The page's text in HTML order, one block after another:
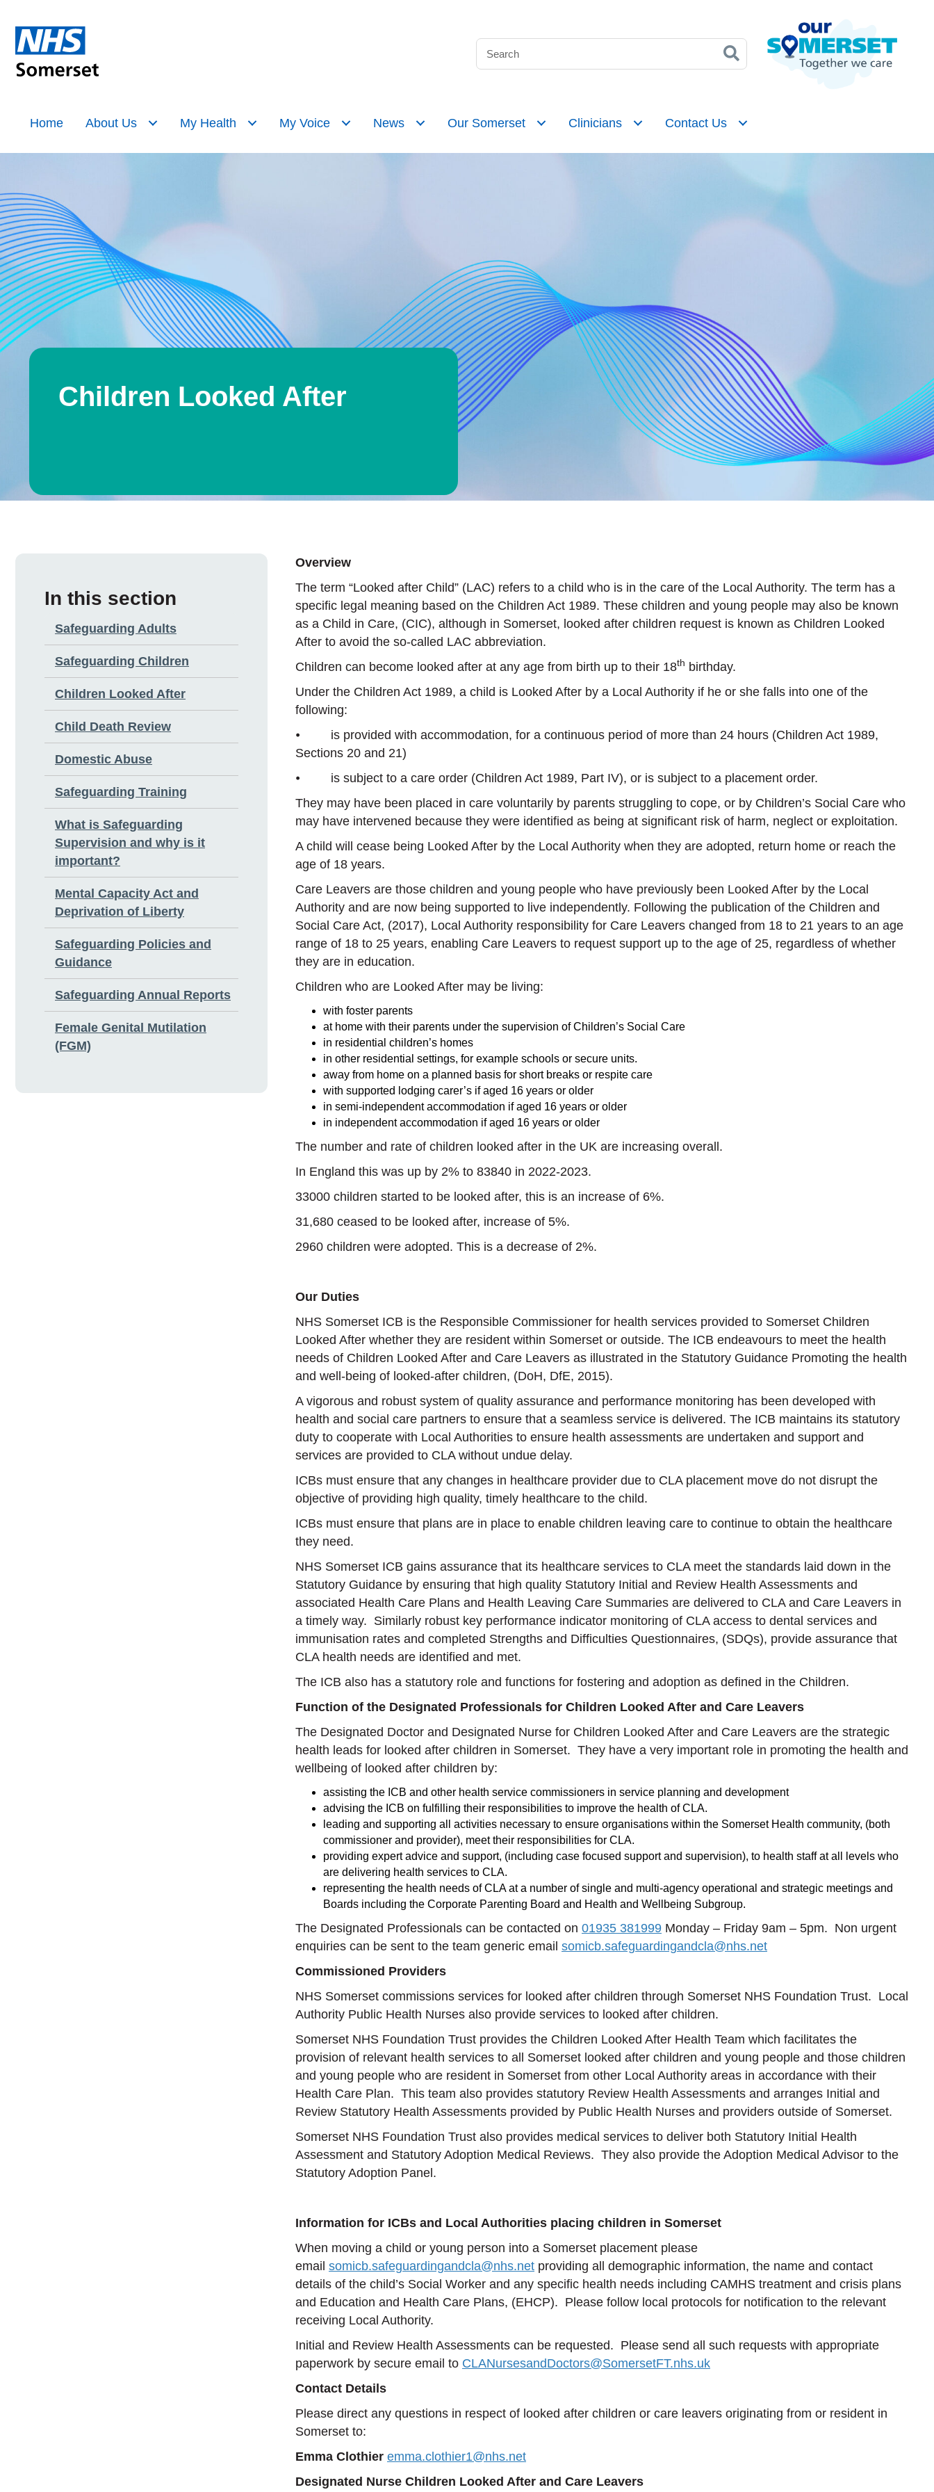
Home About Us My Health My Voice News Our Somerset Clinicians Contact Us
Children Looked After
In this section
Safeguarding Adults
Safeguarding Children
Children Looked After
Child Death Review
Domestic Abuse
Safeguarding Training
What is Safeguarding
Supervision and why is it
important?
Mental Capacity Act and
Deprivation of Liberty
Safeguarding Policies and
Guidance
Safeguarding Annual Reports
Female Genital Mutilation
(FGM)
Overview
The term “Looked after Child” (LAC) refers to a child who is in the care of the Local Authority. The term has a
specific legal meaning based on the Children Act 1989. These children and young people may also be known
as a Child in Care, (CIC), although in Somerset, looked after children request is known as Children Looked
After to avoid the so-called LAC abbreviation.
Children can become looked after at any age from birth up to their 18th birthday.
Under the Children Act 1989, a child is Looked After by a Local Authority if he or she falls into one of the
following:
⦁ is provided with accommodation, for a continuous period of more than 24 hours (Children Act 1989,
Sections 20 and 21)
⦁ is subject to a care order (Children Act 1989, Part IV), or is subject to a placement order.
They may have been placed in care voluntarily by parents struggling to cope, or by Children’s Social Care who
may have intervened because they were identified as being at significant risk of harm, neglect or exploitation.
A child will cease being Looked After by the Local Authority when they are adopted, return home or reach the
age of 18 years.
Care Leavers are those children and young people who have previously been Looked After by the Local
Authority and are now being supported to live independently. Following the publication of the Children and
Social Care Act, (2017), Local Authority responsibility for Care Leavers changed from 18 to 21 years to an age
range of 18 to 25 years, enabling Care Leavers to request support up to the age of 25, regardless of whether
they are in education.
Children who are Looked After may be living:
with foster parents
at home with their parents under the supervision of Children’s Social Care
in residential children’s homes
in other residential settings, for example schools or secure units.
away from home on a planned basis for short breaks or respite care
with supported lodging carer’s if aged 16 years or older
in semi-independent accommodation if aged 16 years or older
in independent accommodation if aged 16 years or older
The number and rate of children looked after in the UK are increasing overall.
In England this was up by 2% to 83840 in 2022-2023.
33000 children started to be looked after, this is an increase of 6%.
31,680 ceased to be looked after, increase of 5%.
2960 children were adopted. This is a decrease of 2%.
Our Duties
NHS Somerset ICB is the Responsible Commissioner for health services provided to Somerset Children
Looked After whether they are resident within Somerset or outside. The ICB endeavours to meet the health
needs of Children Looked After and Care Leavers as illustrated in the Statutory Guidance Promoting the health
and well-being of looked-after children, (DoH, DfE, 2015).
A vigorous and robust system of quality assurance and performance monitoring has been developed with
health and social care partners to ensure that a seamless service is delivered. The ICB maintains its statutory
duty to cooperate with Local Authorities to ensure health assessments are undertaken and support and
services are provided to CLA without undue delay.
ICBs must ensure that any changes in healthcare provider due to CLA placement move do not disrupt the
objective of providing high quality, timely healthcare to the child.
ICBs must ensure that plans are in place to enable children leaving care to continue to obtain the healthcare
they need.
NHS Somerset ICB gains assurance that its healthcare services to CLA meet the standards laid down in the
Statutory Guidance by ensuring that high quality Statutory Initial and Review Health Assessments and
associated Health Care Plans and Health Leaving Care Summaries are delivered to CLA and Care Leavers in
a timely way. Similarly robust key performance indicator monitoring of CLA access to dental services and
immunisation rates and completed Strengths and Difficulties Questionnaires, (SDQs), provide assurance that
CLA health needs are identified and met.
The ICB also has a statutory role and functions for fostering and adoption as defined in the Children.
Function of the Designated Professionals for Children Looked After and Care Leavers
The Designated Doctor and Designated Nurse for Children Looked After and Care Leavers are the strategic
health leads for looked after children in Somerset. They have a very important role in promoting the health and
wellbeing of looked after children by:
assisting the ICB and other health service commissioners in service planning and development
advising the ICB on fulfilling their responsibilities to improve the health of CLA.
leading and supporting all activities necessary to ensure organisations within the Somerset Health community, (both
commissioner and provider), meet their responsibilities for CLA.
providing expert advice and support, (including case focused support and supervision), to health staff at all levels who
are delivering health services to CLA.
representing the health needs of CLA at a number of single and multi-agency operational and strategic meetings and
Boards including the Corporate Parenting Board and Health and Wellbeing Subgroup.
The Designated Professionals can be contacted on 01935 381999 Monday – Friday 9am – 5pm. Non urgent
enquiries can be sent to the team generic email somicb.safeguardingandcla@nhs.net
Commissioned Providers
NHS Somerset commissions services for looked after children through Somerset NHS Foundation Trust. Local
Authority Public Health Nurses also provide services to looked after children.
Somerset NHS Foundation Trust provides the Children Looked After Health Team which facilitates the
provision of relevant health services to all Somerset looked after children and young people and those children
and young people who are resident in Somerset from other Local Authority areas in accordance with their
Health Care Plan. This team also provides statutory Review Health Assessments and arranges Initial and
Review Statutory Health Assessments provided by Public Health Nurses and providers outside of Somerset.
Somerset NHS Foundation Trust also provides medical services to deliver both Statutory Initial Health
Assessment and Statutory Adoption Medical Reviews. They also provide the Adoption Medical Advisor to the
Statutory Adoption Panel.
Information for ICBs and Local Authorities placing children in Somerset
When moving a child or young person into a Somerset placement please
email somicb.safeguardingandcla@nhs.net providing all demographic information, the name and contact
details of the child’s Social Worker and any specific health needs including CAMHS treatment and crisis plans
and Education and Health Care Plans, (EHCP). Please follow local protocols for notification to the relevant
receiving Local Authority.
Initial and Review Health Assessments can be requested. Please send all such requests with appropriate
paperwork by secure email to CLANursesandDoctors@SomersetFT.nhs.uk
Contact Details
Please direct any questions in respect of looked after children or care leavers originating from or resident in
Somerset to:
Emma Clothier emma.clothier1@nhs.net
Designated Nurse Children Looked After and Care Leavers